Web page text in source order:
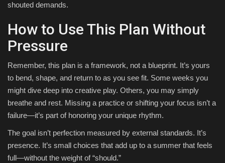
shouted demands.
How to Use This Plan Without
Pressure
Remember, this plan is a framework, not a blueprint. It’s yours
to bend, shape, and return to as you see fit. Some weeks you
might dive deep into creative play. Others, you may simply
breathe and rest. Missing a practice or shifting your focus isn’t a
failure—it’s part of honoring your unique rhythm.
The goal isn’t perfection measured by external standards. It’s
presence. It’s small choices that add up to a summer that feels
full—without the weight of “should.”